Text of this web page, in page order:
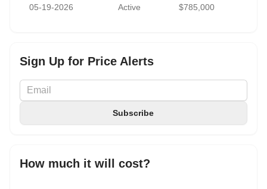
05-19-2026 Active $785,000
Sign Up for Price Alerts
How much it will cost?